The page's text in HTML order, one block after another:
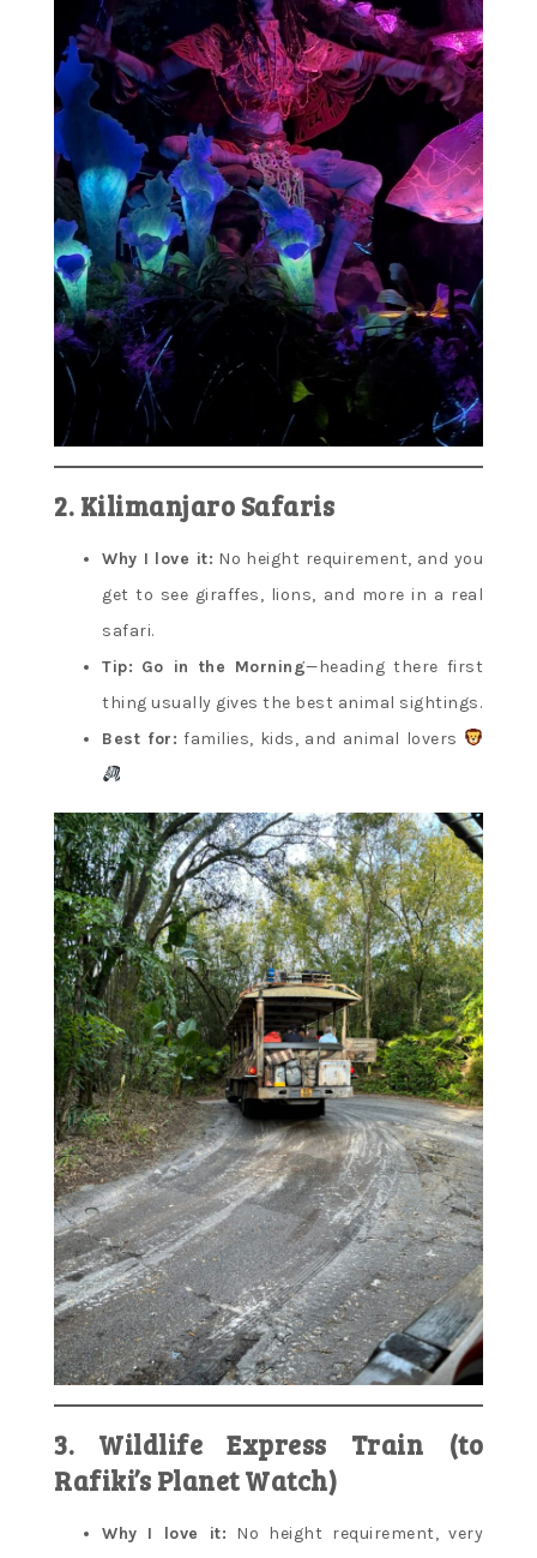
2. Kilimanjaro Safaris
Why I love it: No height requirement, and you
get to see giraffes, lions, and more in a real
safari.
Tip: Go in the Morning—heading there first
thing usually gives the best animal sightings.
Best for: families, kids, and animal lovers
3. Wildlife Express Train (to
Rafiki’s Planet Watch)
Why I love it: No height requirement, very